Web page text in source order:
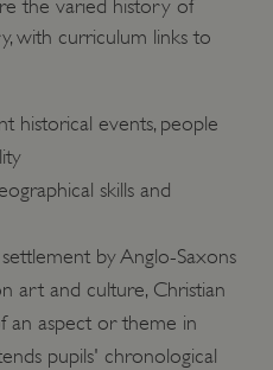
the varied history of
with curriculum links to
historical events, people
skills and
settlement by Anglo-Saxons
art and culture, Christian
an aspect or theme in
pupils' chronological